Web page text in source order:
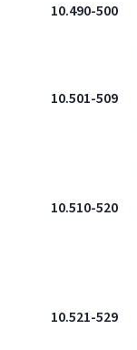
10.490-500
10.501-509
10.510-520
10.521-529